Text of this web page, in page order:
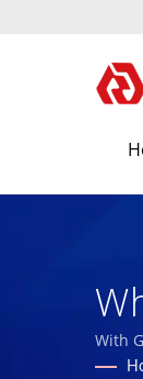
With
with